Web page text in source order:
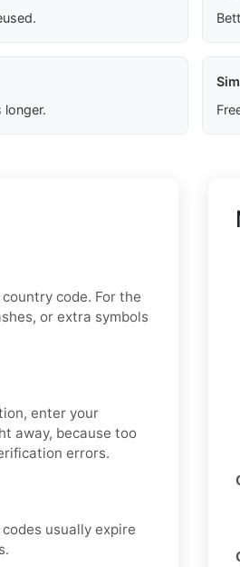
longer.
code. For the
or extra symbols
enter your
away, because too
errors.
usually expire